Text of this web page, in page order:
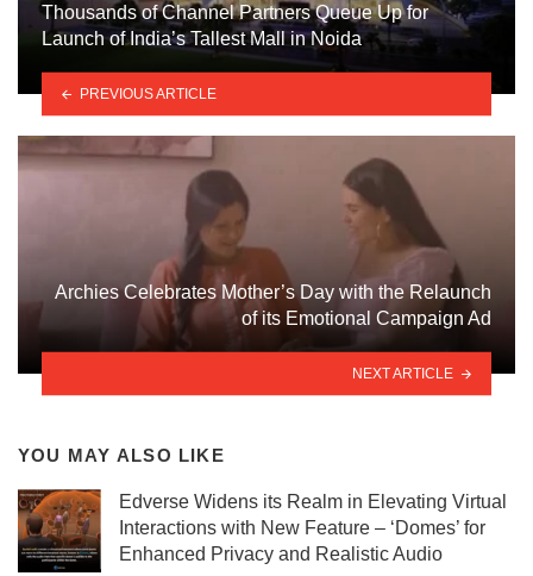
Thousands of Channel Partners Queue Up for
Launch of India’s Tallest Mall in Noida
PREVIOUS ARTICLE
Archies Celebrates Mother’s Day with the Relaunch
of its Emotional Campaign Ad
NEXT ARTICLE
YOU MAY ALSO LIKE
Edverse Widens its Realm in Elevating Virtual
Interactions with New Feature – ‘Domes’ for
Enhanced Privacy and Realistic Audio